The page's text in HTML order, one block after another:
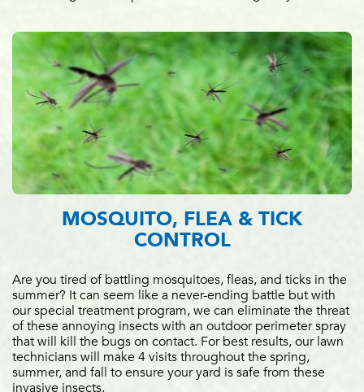
MOSQUITO, FLEA & TICK
CONTROL
Are you tired of battling mosquitoes, fleas, and ticks in the
summer? It can seem like a never-ending battle but with
our special treatment program, we can eliminate the threat
of these annoying insects with an outdoor perimeter spray
that will kill the bugs on contact. For best results, our lawn
technicians will make 4 visits throughout the spring,
summer, and fall to ensure your yard is safe from these
invasive insects.